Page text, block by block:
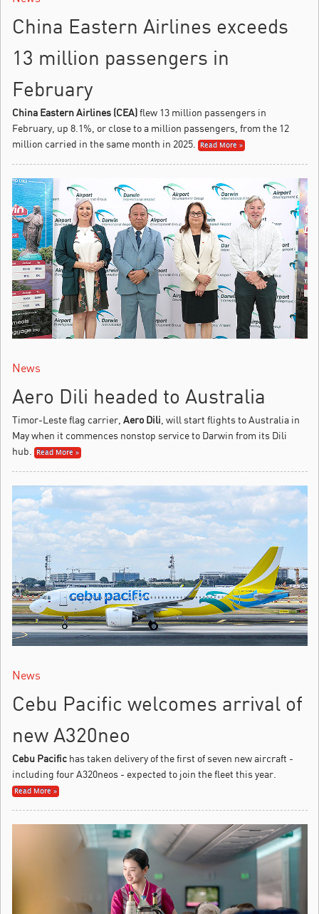
China Eastern Airlines exceeds
13 million passengers in
February
China Eastern Airlines (CEA)flew 13 million passengers in
February, up 8.1%, or close to a million passengers, from the 12
million carried in the same month in 2025.
Read More »
News
Aero Dili headed to Australia
Timor-Leste flag carrier, Aero Dili , will start flights to Australia in
May when it commences nonstop service to Darwin from its Dili
hub.
Read More »
News
Cebu Pacific welcomes arrival of
new A320neo
Cebu Pacific has taken delivery of the first of seven new aircraft -
including four A320neos - expected to join the fleet this year.
Read More »